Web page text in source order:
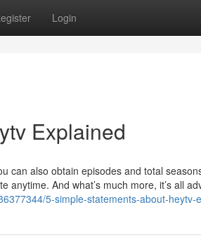
Login
Explained
can also obtain episodes and total
And what’s much more, it’s all
5-simple-statements-about-heytv-